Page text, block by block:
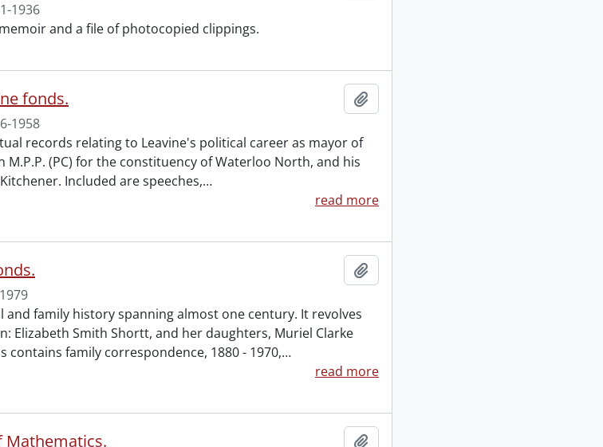
1936
and a file of photocopied clippings.
fonds.
1958
records relating to Leavine's political career as mayor of
M.P.P. (PC) for the constituency of Waterloo North, and his
Included are speeches,…
read more
and family history spanning almost one century. It revolves
Elizabeth Smith Shortt, and her daughters, Muriel Clarke
contains family correspondence, 1880 - 1970,…
read more
Mathematics.